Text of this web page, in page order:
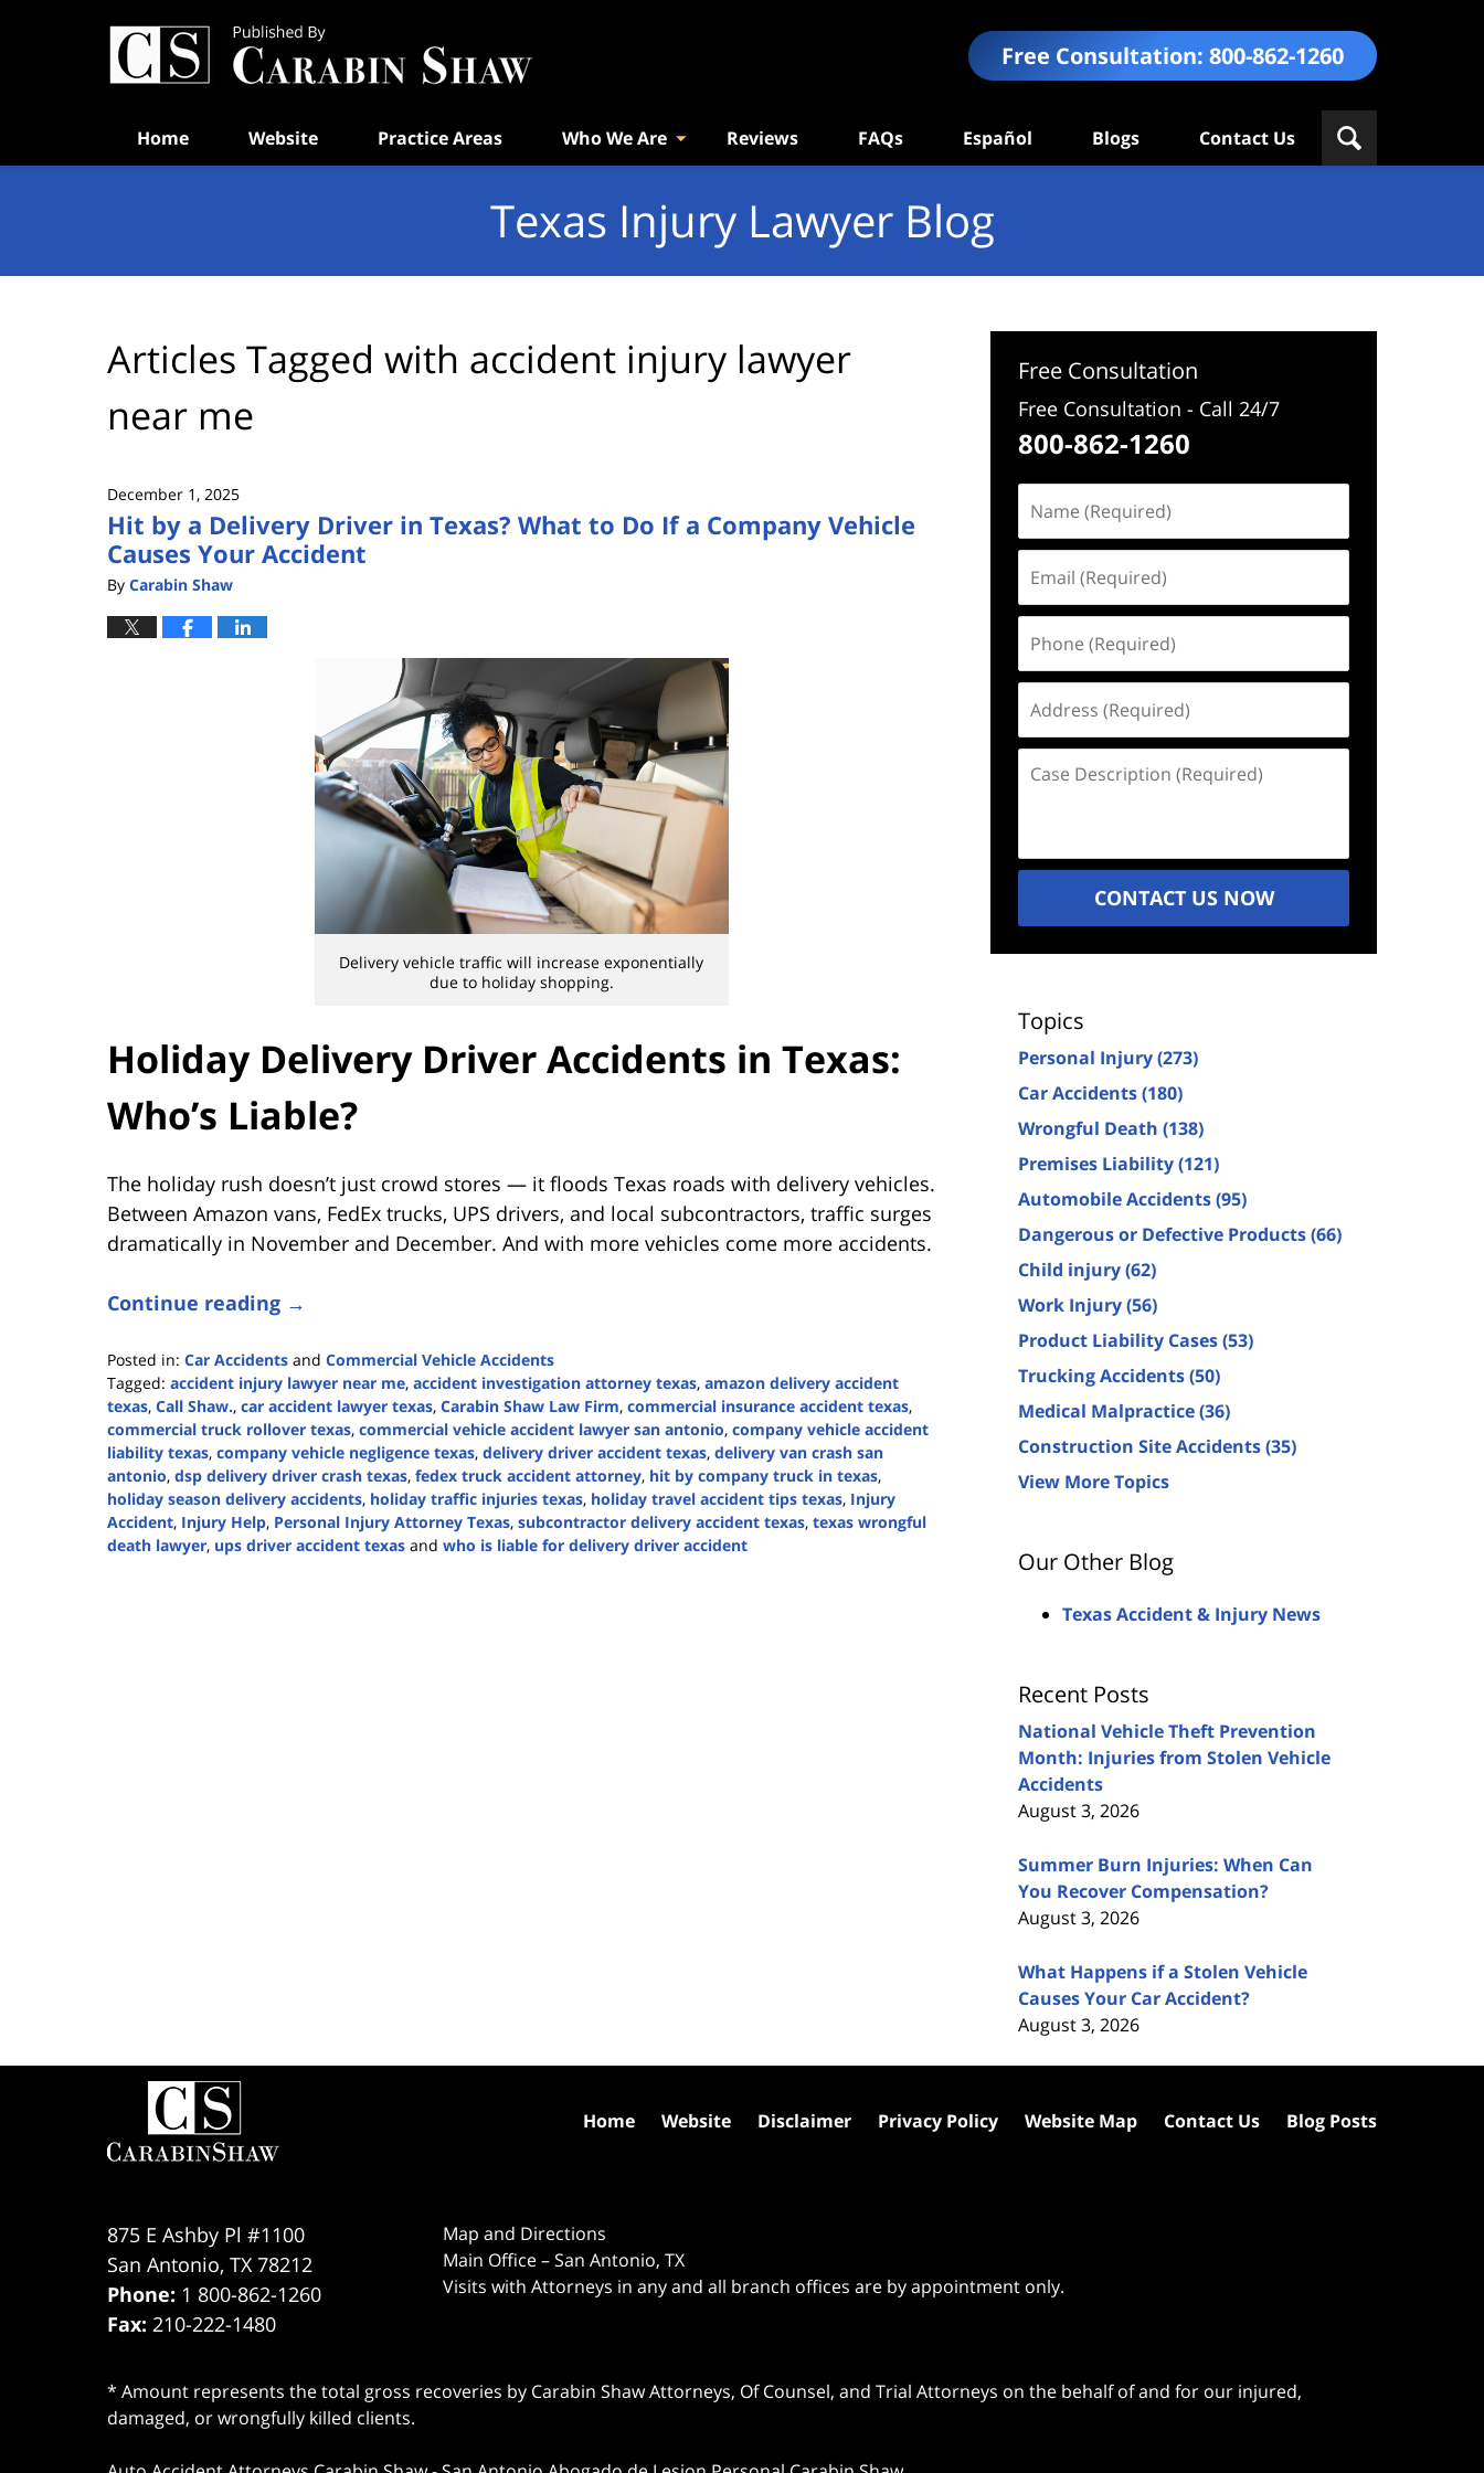
Free Consultation: 800-862-1260
Home Website Practice Areas Who We Are Reviews FAQs Español Blogs Contact Us
Texas Injury Lawyer Blog
Articles Tagged with accident injury lawyer
near me
December 1, 2025
Hit by a Delivery Driver in Texas? What to Do If a Company Vehicle
Causes Your Accident
By Carabin Shaw
Delivery vehicle traffic will increase exponentially
due to holiday shopping.
Holiday Delivery Driver Accidents in Texas:
Who’s Liable?
The holiday rush doesn’t just crowd stores — it floods Texas roads with delivery vehicles.
Between Amazon vans, FedEx trucks, UPS drivers, and local subcontractors, traffic surges
dramatically in November and December. And with more vehicles come more accidents.
Continue reading →
Posted in: Car Accidents and Commercial Vehicle Accidents
Tagged: accident injury lawyer near me, accident investigation attorney texas, amazon delivery accident
texas, Call Shaw., car accident lawyer texas, Carabin Shaw Law Firm, commercial insurance accident texas,
commercial truck rollover texas, commercial vehicle accident lawyer san antonio, company vehicle accident
liability texas, company vehicle negligence texas, delivery driver accident texas, delivery van crash san
antonio, dsp delivery driver crash texas, fedex truck accident attorney, hit by company truck in texas,
holiday season delivery accidents, holiday traffic injuries texas, holiday travel accident tips texas, Injury
Accident, Injury Help, Personal Injury Attorney Texas, subcontractor delivery accident texas, texas wrongful
death lawyer, ups driver accident texas and who is liable for delivery driver accident
Free Consultation
Free Consultation - Call 24/7
800-862-1260
(Required)
(Required)
(Required)
(Required)
Description
CONTACT US NOW
Topics
Personal Injury(273)
Car Accidents(180)
Wrongful Death (138)
Premises Liability(121)
Automobile Accidents(95)
Dangerous or Defective Products(66)
Child injury(62)
Work Injury(56)
Product Liability Cases(53)
Trucking Accidents(50)
Medical Malpractice(36)
Construction Site Accidents(35)
View More Topics
Our Other Blog
Texas Accident & Injury News
Recent Posts
National Vehicle Theft Prevention
Month: Injuries from Stolen Vehicle
Accidents
August 3, 2026
Summer Burn Injuries: When Can
You Recover Compensation?
August 3, 2026
What Happens if a Stolen Vehicle
Causes Your Car Accident?
August 3, 2026
875 E Ashby Pl #1100
San Antonio, TX 78212
Phone: 1 800-862-1260
Fax: 210-222-1480
Map and Directions
Main Office – San Antonio, TX
Visits with Attorneys in any and all branch offices are by appointment only.
* Amount represents the total gross recoveries by Carabin Shaw Attorneys, Of Counsel, and Trial Attorneys on the behalf of and for our injured,
damaged, or wrongfully killed clients.
Home Website Disclaimer Privacy Policy Website Map Contact Us Blog Posts